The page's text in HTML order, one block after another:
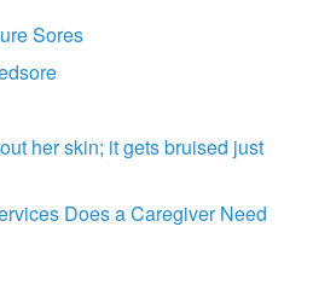
Sores
her skin; it gets bruised just
Does a Caregiver Need